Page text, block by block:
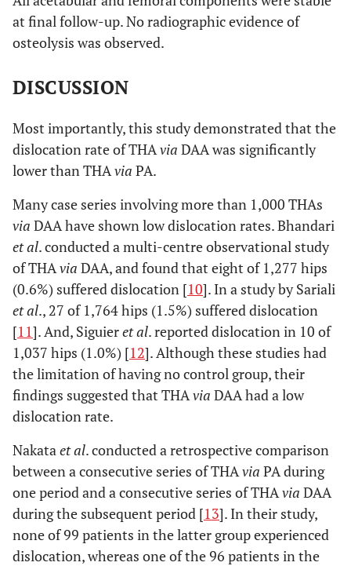
at final follow-up. No radiographic evidence of
osteolysis was observed.
DISCUSSION
Most importantly, this study demonstrated that the
dislocation rate of THA via DAA was significantly
lower than THA via PA.
Many case series involving more than 1,000 THAs
via DAA have shown low dislocation rates. Bhandari
et al. conducted a multi-centre observational study
of THA via DAA, and found that eight of 1,277 hips
(0.6%) suffered dislocation [10]. In a study by Sariali
et al., 27 of 1,764 hips (1.5%) suffered dislocation
[11]. And, Siguieret al. reported dislocation in 10 of
1,037 hips (1.0%) [12]. Although these studies had
the limitation of having no control group, their
findings suggested that THA via DAA had a low
dislocation rate.
Nakata et al. conducted a retrospective comparison
between a consecutive series of THA via PA during
one period and a consecutive series of THA via DAA
during the subsequent period [13]. In their study,
none of 99 patients in the latter group experienced
dislocation, whereas one of the 96 patients in the